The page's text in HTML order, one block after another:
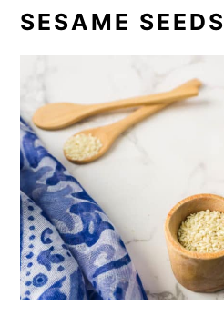
SESAME SEEDS